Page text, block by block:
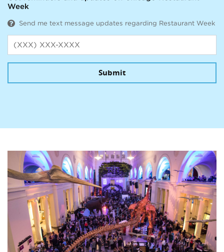
Week
Send me text message updates regarding Restaurant Week
Submit